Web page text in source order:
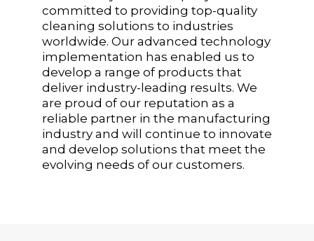
committed to providing top-quality
cleaning solutions to industries
worldwide. Our advanced technology
implementation has enabled us to
develop a range of products that
deliver industry-leading results. We
are proud of our reputation as a
reliable partner in the manufacturing
industry and will continue to innovate
and develop solutions that meet the
evolving needs of our customers.